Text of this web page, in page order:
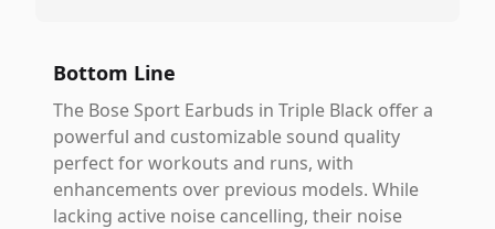
Bottom Line
The Bose Sport Earbuds in Triple Black offer a
powerful and customizable sound quality
perfect for workouts and runs, with
enhancements over previous models. While
lacking active noise cancelling, their noise